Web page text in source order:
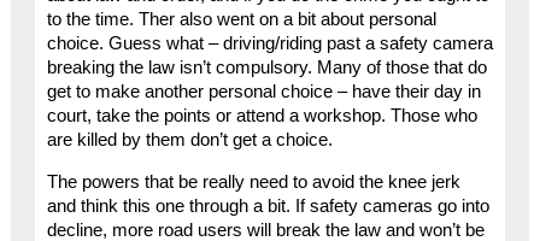
to the time. Ther also went on a bit about personal
choice. Guess what – driving/riding past a safety camera
breaking the law isn’t compulsory. Many of those that do
get to make another personal choice – have their day in
court, take the points or attend a workshop. Those who
are killed by them don’t get a choice.
The powers that be really need to avoid the knee jerk
and think this one through a bit. If safety cameras go into
decline, more road users will break the law and won’t be